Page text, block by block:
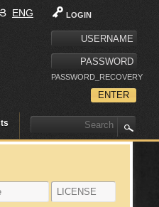
LOGIN
PASSWORD_RECOVERY
ENG